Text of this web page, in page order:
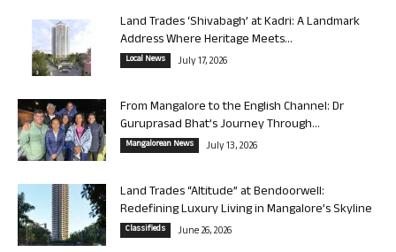
Land Trades ‘Shivabagh’ at Kadri: A Landmark
Address Where Heritage Meets...
Local News July 17, 2026
From Mangalore to the English Channel: Dr
Guruprasad Bhat’s Journey Through...
Mangalorean News July 13, 2026
Land Trades “Altitude” at Bendoorwell:
Redefining Luxury Living in Mangalore’s Skyline
Classifieds June 26, 2026